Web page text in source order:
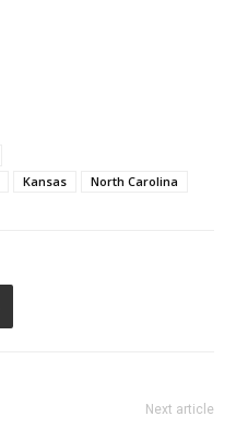
Kansas North Carolina
Next article